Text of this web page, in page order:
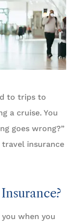
to trips to
a cruise. You
goes wrong?”
insurance
when you